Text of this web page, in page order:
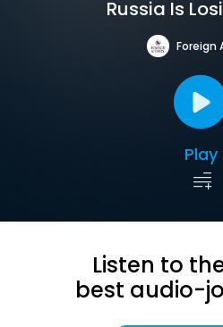
Russia Is
Foreign
Play
Listen to
best audio-